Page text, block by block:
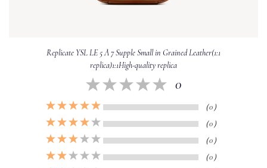
Replicate YSL LE 5 À 7 Supple Small in Grained Leather(1:1
replica)1:1High-quality replica
0
（0）
（0）
（0）
（0）